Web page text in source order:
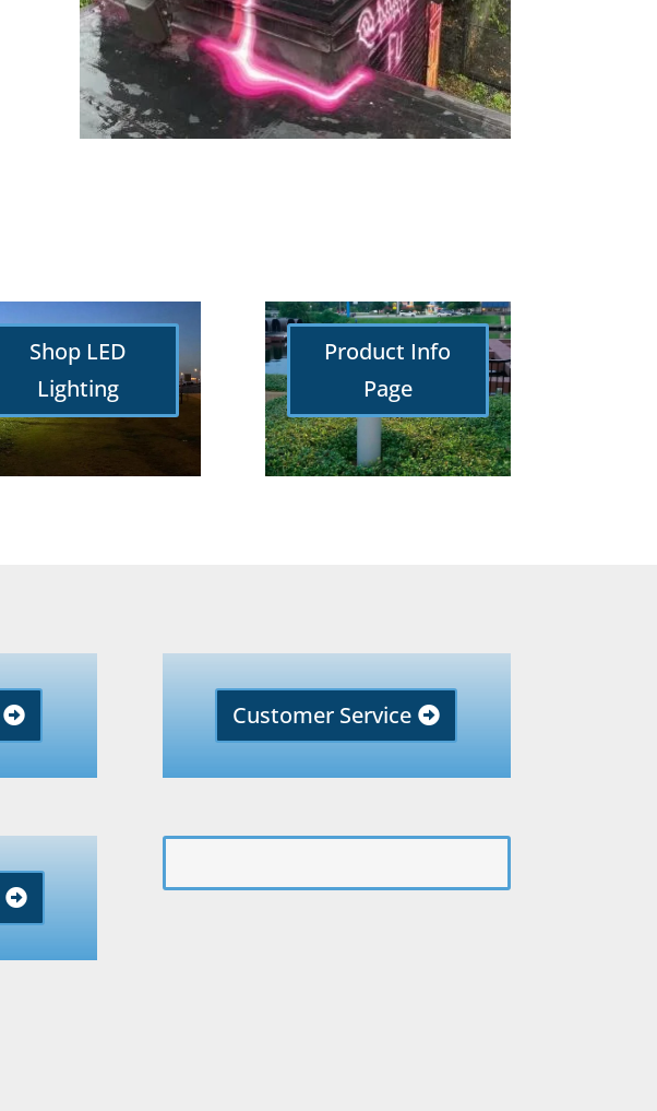
Shop LED
Lighting
Product Info
Page
Customer Service